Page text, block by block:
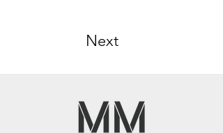
Next